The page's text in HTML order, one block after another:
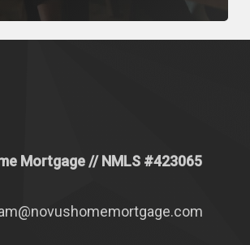
Mortgage // NMLS #423065